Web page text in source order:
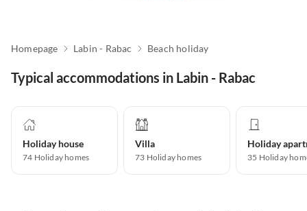
Homepage Labin - Rabac Beach holiday
Typical accommodations in Labin - Rabac
Holiday house
74 Holiday homes
Villa
73 Holiday homes 35 Holiday